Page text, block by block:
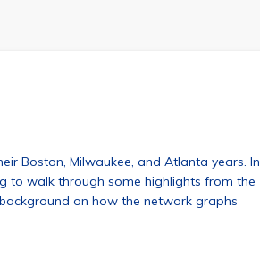
Boston, Milwaukee, and Atlanta years. In
to walk through some highlights from the
on how the network graphs